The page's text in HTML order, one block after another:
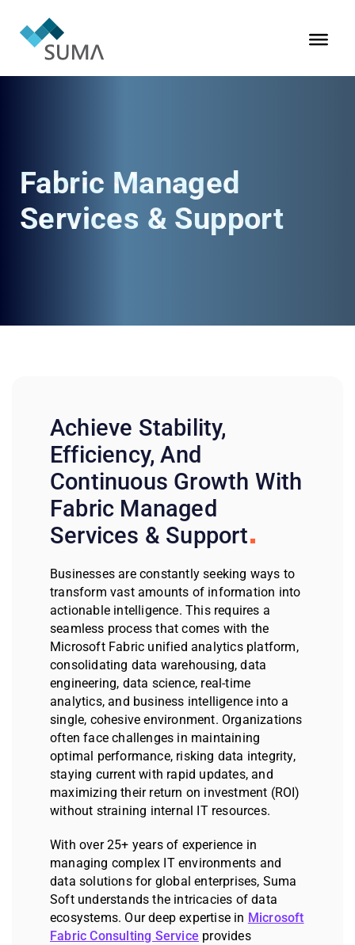
Fabric Managed
Services & Support
Achieve Stability,
Efficiency, And
Continuous Growth With
Fabric Managed
Services & Support
Businesses are constantly seeking ways to
transform vast amounts of information into
actionable intelligence. This requires a
seamless process that comes with the
Microsoft Fabric unified analytics platform,
consolidating data warehousing, data
engineering, data science, real-time
analytics, and business intelligence into a
single, cohesive environment. Organizations
often face challenges in maintaining
optimal performance, risking data integrity,
staying current with rapid updates, and
maximizing their return on investment (ROI)
without straining internal IT resources.
With over 25+ years of experience in
managing complex IT environments and
data solutions for global enterprises, Suma
Soft understands the intricacies of data
ecosystems. Our deep expertise in Microsoft
Fabric Consulting Service provides